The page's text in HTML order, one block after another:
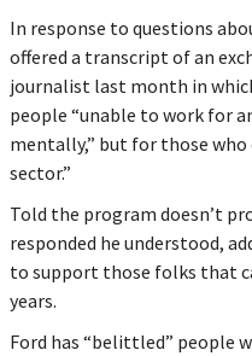
In response to questions
offered a transcript of an
journalist last month in
people “unable to work for
mentally,” but for those who
sector.”
Told the program doesn’t
responded he understood,
to support those folks that
years.
Ford has “belittled” people